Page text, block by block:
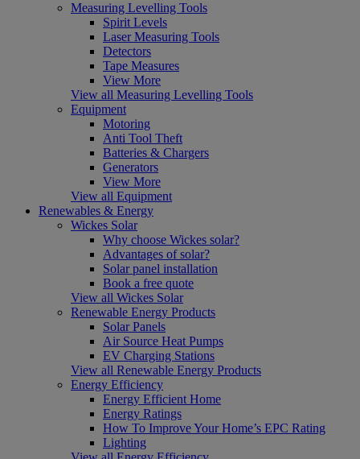
Measuring Levelling Tools
Spirit Levels
Laser Measuring Tools
Detectors
Tape Measures
View More
View all Measuring Levelling Tools
Equipment
Motoring
Anti Tool Theft
Batteries & Chargers
Generators
View More
View all Equipment
Renewables & Energy
Wickes Solar
Why choose Wickes solar?
Advantages of solar?
Solar panel installation
Book a free quote
View all Wickes Solar
Renewable Energy Products
Solar Panels
Air Source Heat Pumps
EV Charging Stations
View all Renewable Energy Products
Energy Efficiency
Energy Efficient Home
Energy Ratings
How To Improve Your Home’s EPC Rating
Lighting